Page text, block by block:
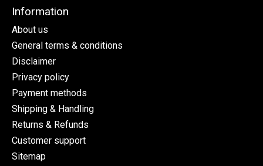
Information
About us
General terms & conditions
Disclaimer
Privacy policy
Payment methods
Shipping & Handling
Returns & Refunds
Customer support
Sitemap